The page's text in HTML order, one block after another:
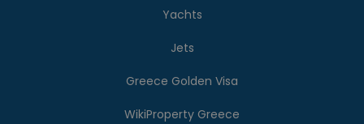
Yachts
Jets
Greece Golden Visa
WikiProperty Greece